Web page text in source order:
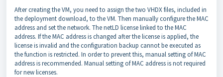
After creating the VM, you need to assign the two VHDX files, included in
the deployment download, to the VM. Then manually configure the MAC
address and set the network. The netLD license linked to the MAC
address. If the MAC address is changed after the license is applied, the
license is invalid and the configuration backup cannot be executed as
the function is restricted. In order to prevent this, manual setting of MAC
address is recommended. Manual setting of MAC address is not required
for new licenses.